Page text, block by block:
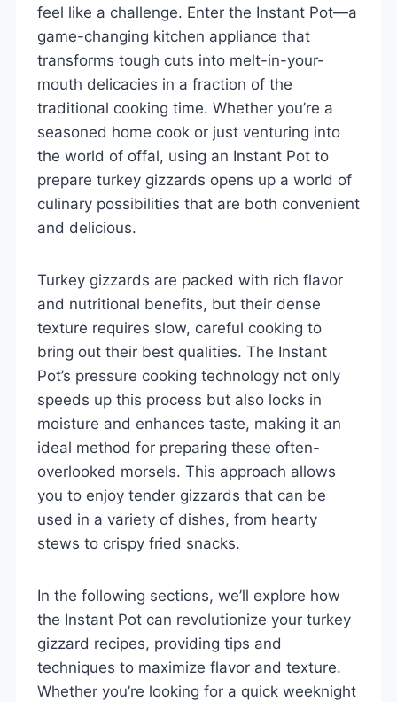
feel like a challenge. Enter the Instant Pot—a
game-changing kitchen appliance that
transforms tough cuts into melt-in-your-
mouth delicacies in a fraction of the
traditional cooking time. Whether you’re a
seasoned home cook or just venturing into
the world of offal, using an Instant Pot to
prepare turkey gizzards opens up a world of
culinary possibilities that are both convenient
and delicious.
Turkey gizzards are packed with rich flavor
and nutritional benefits, but their dense
texture requires slow, careful cooking to
bring out their best qualities. The Instant
Pot’s pressure cooking technology not only
speeds up this process but also locks in
moisture and enhances taste, making it an
ideal method for preparing these often-
overlooked morsels. This approach allows
you to enjoy tender gizzards that can be
used in a variety of dishes, from hearty
stews to crispy fried snacks.
In the following sections, we’ll explore how
the Instant Pot can revolutionize your turkey
gizzard recipes, providing tips and
techniques to maximize flavor and texture.
Whether you’re looking for a quick weeknight